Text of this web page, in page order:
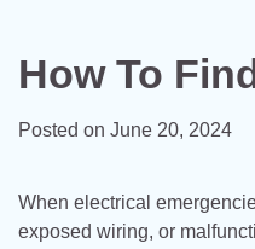
How To
Posted on June 20, 2024
When electrical
exposed wiring, or